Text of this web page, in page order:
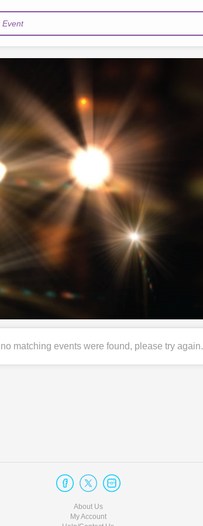
Event
matching events were found, please try again.
About Us
My Account